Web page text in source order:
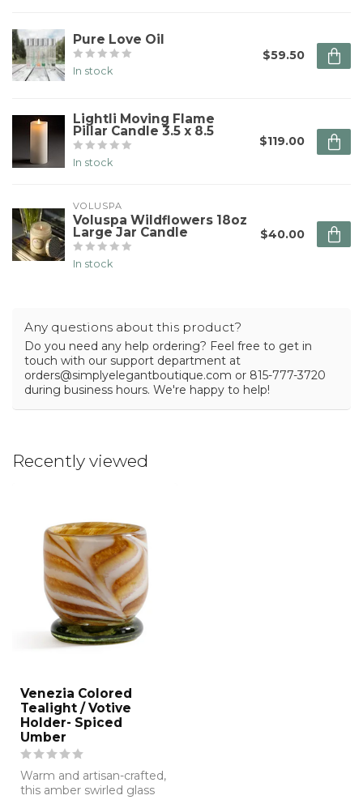
Pure Love Oil
In stock
$59.50
Lightli Moving Flame
Pillar Candle 3.5 x 8.5
In stock
$119.00
VOLUSPA
Voluspa Wildflowers 18oz
Large Jar Candle
In stock
$40.00
Any questions about this product?
Do you need any help ordering? Feel free to get in
touch with our support department at
orders@simplyelegantboutique.com or 815-777-3720
during business hours. We're happy to help!
Recently viewed
Venezia Colored
Tealight / Votive
Holder- Spiced
Umber
Warm and artisan-crafted,
this amber swirled glass